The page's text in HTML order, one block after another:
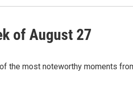
of August 27
the most noteworthy moments